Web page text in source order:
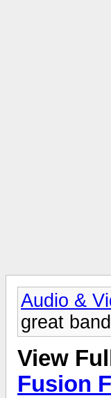
Audio &
great
View
Fusion